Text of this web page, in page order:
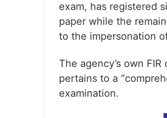
exam, has registered
paper while the
to the impersonation
The agency’s own
pertains to a
examination.